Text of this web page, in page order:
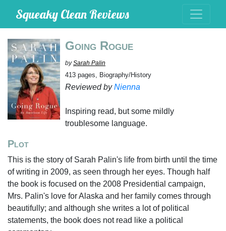
Squeaky Clean Reviews
Going Rogue
bySarah Palin
413 pages, Biography/History
Reviewed byNienna
Inspiring read, but some mildly
troublesome language.
Plot
This is the story of Sarah Palin's life from birth until the time
of writing in 2009, as seen through her eyes. Though half
the book is focused on the 2008 Presidential campaign,
Mrs. Palin's love for Alaska and her family comes through
beautifully; and although she writes a lot of political
statements, the book does not read like a political